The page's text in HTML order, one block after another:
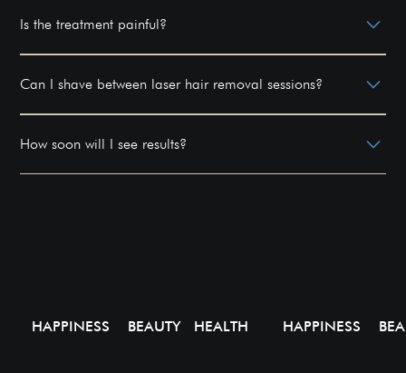
maintenance sessions recommended.
Is the treatment painful?
described as a rubber band snap against the skin.
Can I shave between laser hair removal sessions?
waxing or plucking.
How soon will I see results?
HAPPINESS BEAUTY HEALTH HAPPINESS